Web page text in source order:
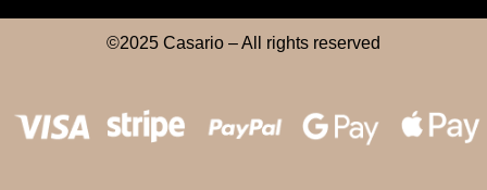
©2025 Casario – All rights reserved